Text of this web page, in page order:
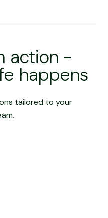
action -
happens
tailored to your